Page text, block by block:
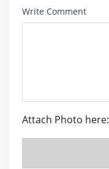
Write Comment
Attach Photo here: